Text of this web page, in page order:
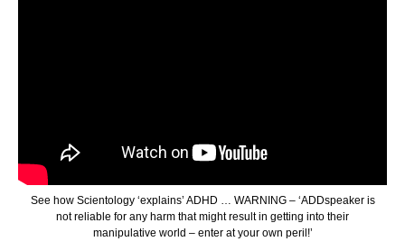
See how Scientology ‘explains’ ADHD … WARNING – ‘ADDspeaker is
not reliable for any harm that might result in getting into their
manipulative world – enter at your own peril!’